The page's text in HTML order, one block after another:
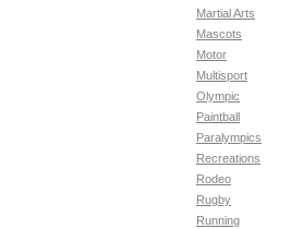
Martial Arts
Mascots
Motor
Multisport
Olympic
Paintball
Paralympics
Recreations
Rodeo
Rugby
Running